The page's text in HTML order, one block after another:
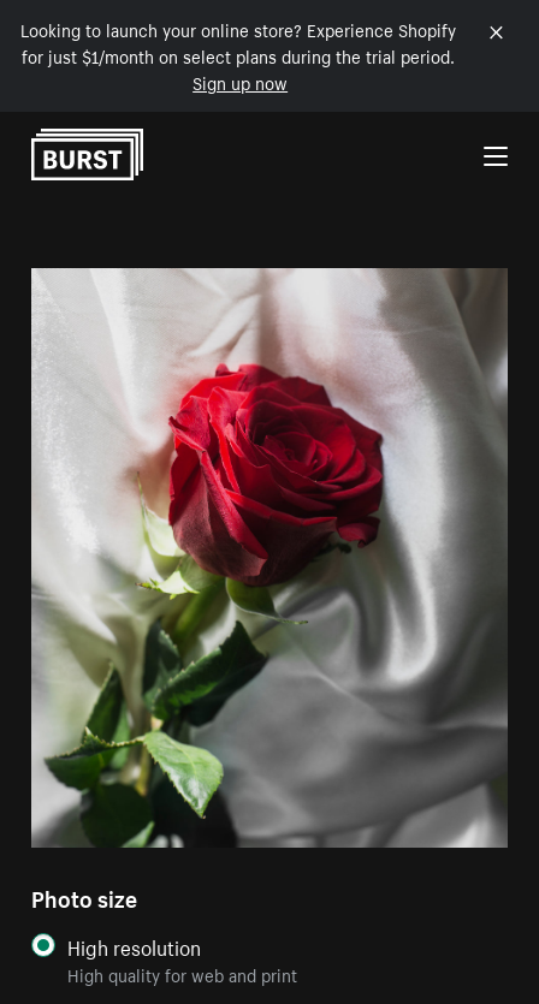
Looking to launch your online store? Experience Shopify
for just $1/month on select plans during the trial period.
Sign up now
Skip to Content
Photo size
High resolution
High quality for web and print